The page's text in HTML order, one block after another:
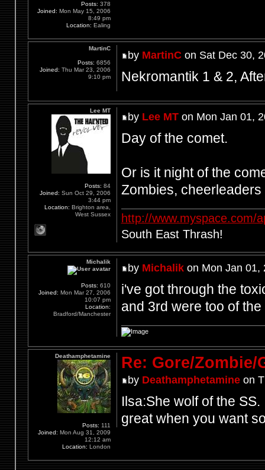
Posts: 378
Joined: Mon May 15, 2006
8:49 pm
Location: Ealing
by MartinCon Sat Dec 30,
Nekromantik 1 & 2,
MartinC
Posts: 6856
Joined: Thu Mar 23, 2006
9:10 pm
by Lee MTon Mon Jan 01,
Day of the comet.
Or is it night of the
Zombies,
http://www.myspace.com/
South East Thrash!
Lee MT
Posts: 84
Joined: Sun Oct 29, 2006
3:44 pm
Location: Brighton area,
West Sussex
by Michalikon Mon Jan 01,
i've got through the
and 3rd were too of
Michalik
Posts: 610
Joined: Mon Mar 27, 2006
10:07 pm
Location:
Bradford/Manchester
Re: Gore/Zombie/
by Deathamphetamineon
Ilsa:She wolf of the
great when you want
Deathamphetamine
Posts: 111
Joined: Mon Aug 31, 2009
12:12 am
Location: London